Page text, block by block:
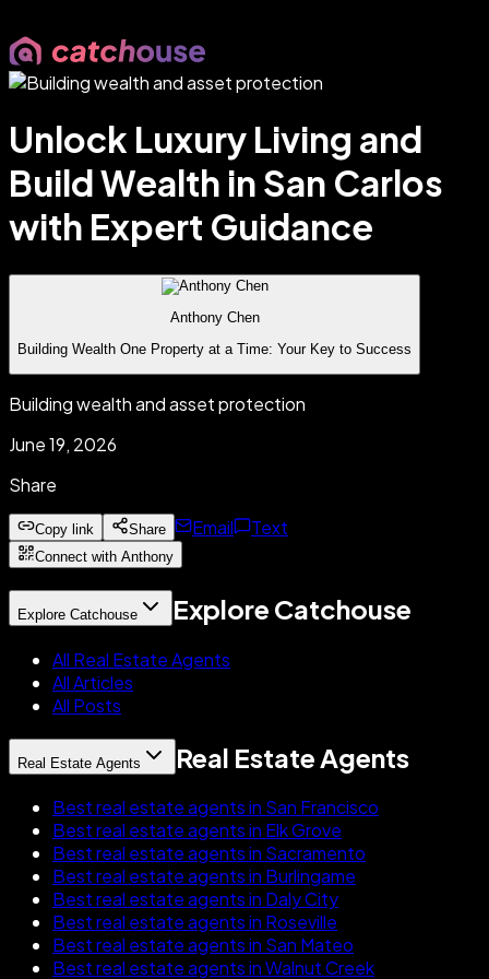
Unlock Luxury Living and
Build Wealth in San Carlos
with Expert Guidance
Anthony Chen
Building Wealth One Property at a Time: Your Key to Success
Building wealth and asset protection
June 19, 2026
Share
Copy link Share Email Text
Connect with Anthony
Explore Catchouse Explore Catchouse
All Real Estate Agents
All Articles
All Posts
Real Estate Agents Real Estate Agents
Best real estate agents in San Francisco
Best real estate agents in Elk Grove
Best real estate agents in Sacramento
Best real estate agents in Burlingame
Best real estate agents in Daly City
Best real estate agents in Roseville
Best real estate agents in San Mateo
Best real estate agents in Walnut Creek